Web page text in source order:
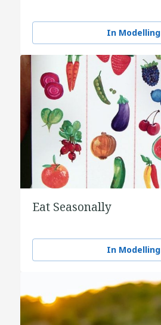
In Modelling
Eat Seasonally
In Modelling